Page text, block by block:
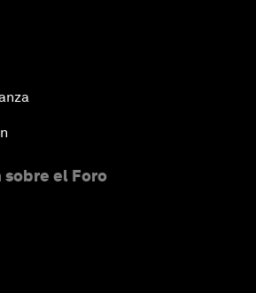
sobre el Foro